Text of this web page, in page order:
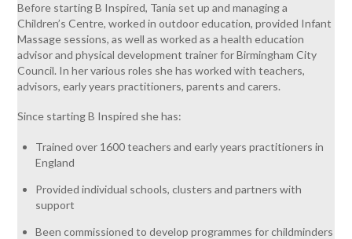
Before starting B Inspired, Tania set up and managing a
Children’s Centre, worked in outdoor education, provided Infant
Massage sessions, as well as worked as a health education
advisor and physical development trainer for Birmingham City
Council. In her various roles she has worked with teachers,
advisors, early years practitioners, parents and carers.
Since starting B Inspired she has:
Trained over 1600 teachers and early years practitioners in
England
Provided individual schools, clusters and partners with
support
Been commissioned to develop programmes for childminders